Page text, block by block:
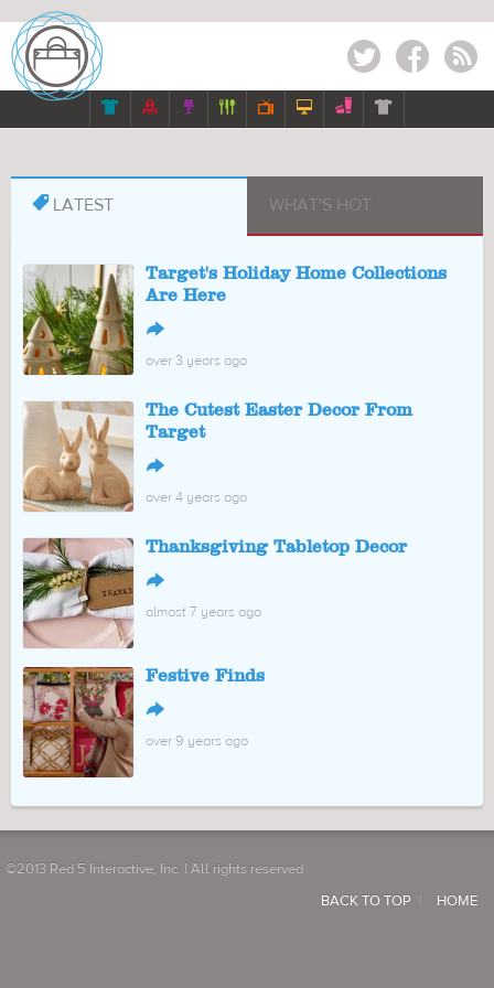
Twitter Facebook RSS
      
 LATEST WHAT'S HOT
Target's Holiday Home Collections
Are Here
↪
over 3 years ago
The Cutest Easter Decor From
Target
↪
over 4 years ago
Thanksgiving Tabletop Decor
↪
almost 7 years ago
Festive Finds
↪
over 9 years ago
©2013 Red 5 Interactive, Inc. | All rights reserved
BACK TO TOP
HOME